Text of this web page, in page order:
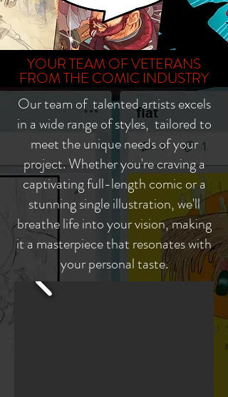
YOUR TEAM OF VETERANS
FROM THE COMIC INDUSTRY
Our team of talented artists excels
in a wide range of styles, tailored to
meet the unique needs of your
project. Whether you're craving a
captivating full-length comic or a
stunning single illustration, we'll
breathe life into your vision, making
it a masterpiece that resonates with
your personal taste.